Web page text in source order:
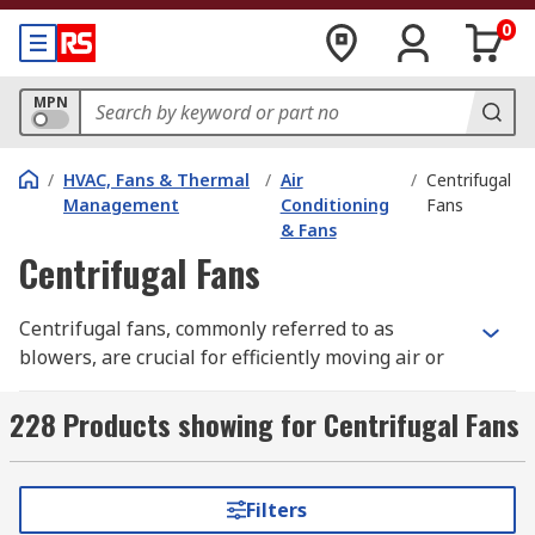
0
MPN
/ HVAC, Fans & Thermal
Management
/ Air
Conditioning
& Fans
/ Centrifugal
Fans
Centrifugal Fans
Centrifugal fans, commonly referred to as
blowers, are crucial for efficiently moving air or
feature a unique drum-like structure that houses
multiple fan blades, known as impellers. As the
blowing air or gas from one location to another,
serving purposes such as aspiration, cooling,
228 Products showing for Centrifugal Fans
Filters